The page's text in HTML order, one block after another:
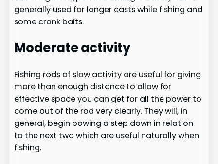
generally used for longer casts while fishing and
some crank baits.
Moderate activity
Fishing rods of slow activity are useful for giving
more than enough distance to allow for
effective space you can get for all the power to
come out of the rod very clearly. They will, in
general, begin bowing a step down in relation
to the next two which are useful naturally when
fishing.